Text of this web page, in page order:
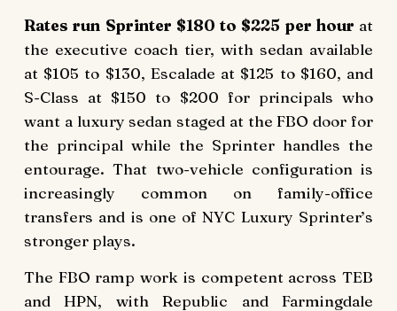
Rates run Sprinter $180 to $225 per hour at
the executive coach tier, with sedan available
at $105 to $130, Escalade at $125 to $160, and
S-Class at $150 to $200 for principals who
want a luxury sedan staged at the FBO door for
the principal while the Sprinter handles the
entourage. That two-vehicle configuration is
increasingly common on family-office
transfers and is one of NYC Luxury Sprinter’s
stronger plays.
The FBO ramp work is competent across TEB
and HPN, with Republic and Farmingdale